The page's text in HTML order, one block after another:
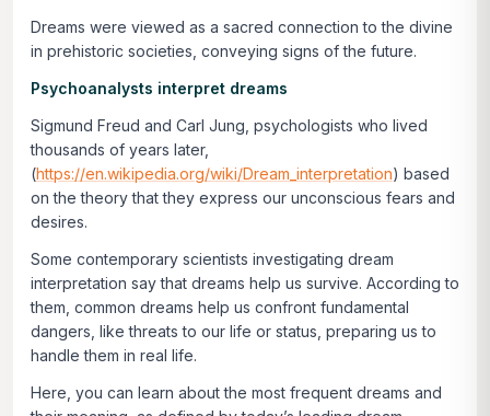
Dreams were viewed as a sacred connection to the divine
in prehistoric societies, conveying signs of the future.
Psychoanalysts interpret dreams
Sigmund Freud and Carl Jung, psychologists who lived
thousands of years later,
(https://en.wikipedia.org/wiki/Dream_interpretation) based
on the theory that they express our unconscious fears and
desires.
Some contemporary scientists investigating dream
interpretation say that dreams help us survive. According to
them, common dreams help us confront fundamental
dangers, like threats to our life or status, preparing us to
handle them in real life.
Here, you can learn about the most frequent dreams and